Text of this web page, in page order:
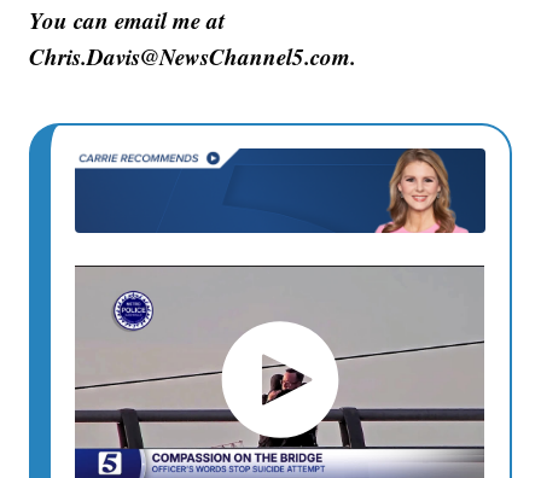
You can email me at
Chris.Davis@NewsChannel5.com.